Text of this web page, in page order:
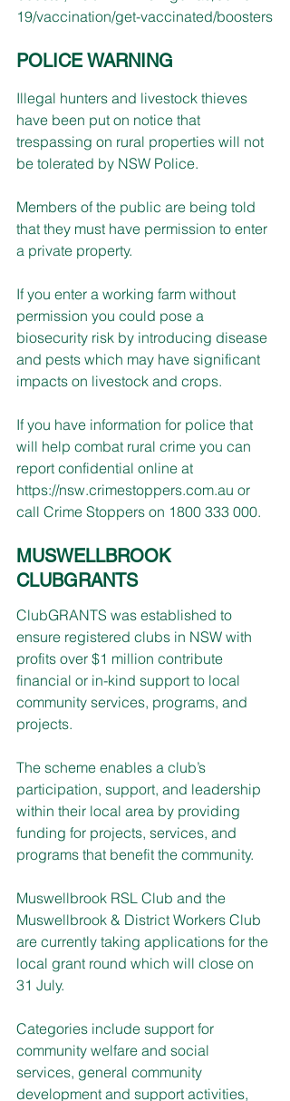
19/vaccination/get-vaccinated/boosters
POLICE WARNING
Illegal hunters and livestock thieves
have been put on notice that
trespassing on rural properties will not
be tolerated by NSW Police.
Members of the public are being told
that they must have permission to enter
a private property.
If you enter a working farm without
permission you could pose a
biosecurity risk by introducing disease
and pests which may have significant
impacts on livestock and crops.
If you have information for police that
will help combat rural crime you can
report confidential online at
https://nsw.crimestoppers.com.au or
call Crime Stoppers on 1800 333 000.
MUSWELLBROOK
CLUBGRANTS
ClubGRANTS was established to
ensure registered clubs in NSW with
profits over $1 million contribute
financial or in-kind support to local
community services, programs, and
projects.
The scheme enables a club’s
participation, support, and leadership
within their local area by providing
funding for projects, services, and
programs that benefit the community.
Muswellbrook RSL Club and the
Muswellbrook & District Workers Club
are currently taking applications for the
local grant round which will close on
31 July.
Categories include support for
community welfare and social
services, general community
development and support activities,